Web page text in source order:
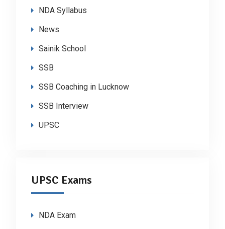
NDA Syllabus
News
Sainik School
SSB
SSB Coaching in Lucknow
SSB Interview
UPSC
UPSC Exams
NDA Exam